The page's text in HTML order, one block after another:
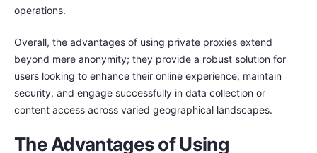
operations.
Overall, the advantages of using private proxies extend
beyond mere anonymity; they provide a robust solution for
users looking to enhance their online experience, maintain
security, and engage successfully in data collection or
content access across varied geographical landscapes.
The Advantages of Using